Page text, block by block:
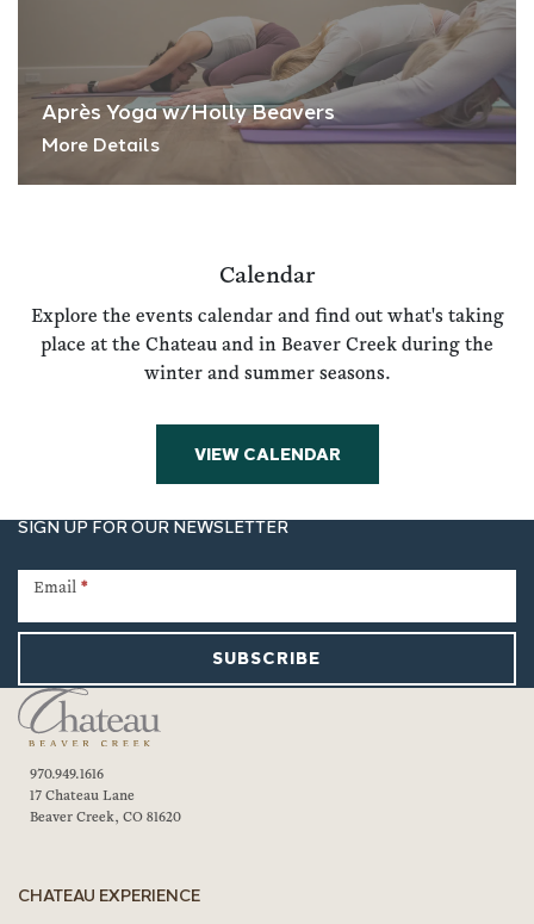
Après Yoga w/Holly Beavers
More Details
Calendar
Explore the events calendar and find out what's taking
place at the Chateau and in Beaver Creek during the
winter and summer seasons.
VIEW CALENDAR
SIGN UP FOR OUR NEWSLETTER
Signup
Email *
SUBSCRIBE
970.949.1616
17 Chateau Lane
Beaver Creek, CO 81620
CHATEAU EXPERIENCE